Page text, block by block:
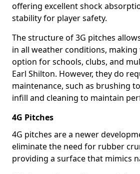
offering excellent shock
stability for player safety.
The structure of 3G pitches
in all weather conditions,
option for schools, clubs, and
Earl Shilton. However, they do
maintenance, such as brushing
infill and cleaning to maintain
4G Pitches
4G pitches are a newer
eliminate the need for rubber
providing a surface that mimics